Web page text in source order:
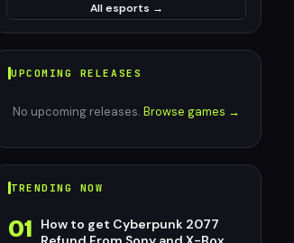
All esports →
UPCOMING RELEASES
No upcoming releases. Browse games →
TRENDING NOW
01
How to get Cyberpunk 2077